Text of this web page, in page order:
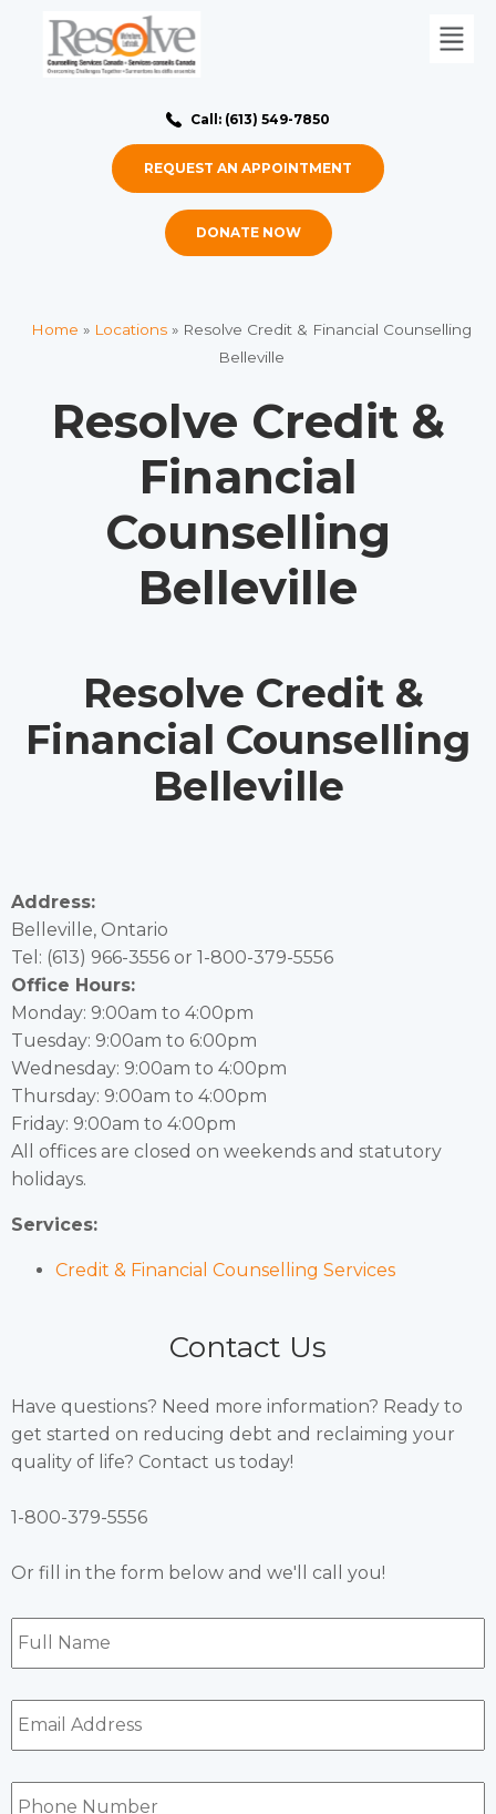
Call: (613) 549-7850
REQUEST AN APPOINTMENT
DONATE NOW
Home » Locations» Resolve Credit & Financial Counselling
Belleville
Resolve Credit &
Financial
Counselling
Belleville
Resolve Credit &
Financial Counselling
Belleville
Address:
Belleville, Ontario
Tel: (613) 966-3556 or 1-800-379-5556
Office Hours:
Monday: 9:00am to 4:00pm
Tuesday: 9:00am to 6:00pm
Wednesday: 9:00am to 4:00pm
Thursday: 9:00am to 4:00pm
Friday: 9:00am to 4:00pm
All offices are closed on weekends and statutory
holidays.
Services:
Credit & Financial Counselling Services
Contact Us
Have questions? Need more information? Ready to
get started on reducing debt and reclaiming your
quality of life? Contact us today!
1-800-379-5556
Or fill in the form below and we'll call you!
Full
Name *
Email
Address *
Phone
Number *